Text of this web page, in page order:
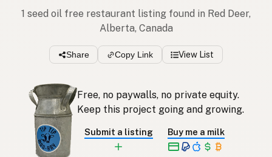
1 seed oil free restaurant listing found in Red Deer,
Alberta, Canada
Share Copy Link View List
Free, no paywalls, no private equity.
Keep this project going and growing.
Submit a listing Buy me a milk